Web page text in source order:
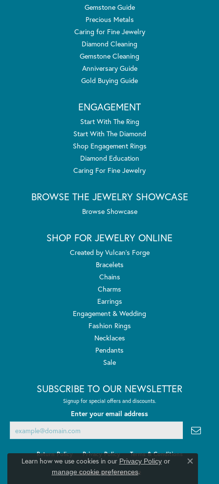
Gemstone Guide
Precious Metals
Caring for Fine Jewelry
Diamond Cleaning
Gemstone Cleaning
Anniversary Guide
Gold Buying Guide
ENGAGEMENT
Start With The Ring
Start With The Diamond
Shop Engagement Rings
Diamond Education
Caring For Fine Jewelry
BROWSE THE JEWELRY SHOWCASE
Browse Showcase
SHOP FOR JEWELRY ONLINE
Created by Vulcan's Forge
Bracelets
Chains
Charms
Earrings
Engagement & Wedding
Fashion Rings
Necklaces
Pendants
Sale
SUBSCRIBE TO OUR NEWSLETTER
Signup for special offers and discounts.
Enter your email address
Return Policy Privacy Policy Terms & Conditions
Accessibility Statement
Learn how we use cookies in our Privacy Policyor
manage cookie preferences.
Close